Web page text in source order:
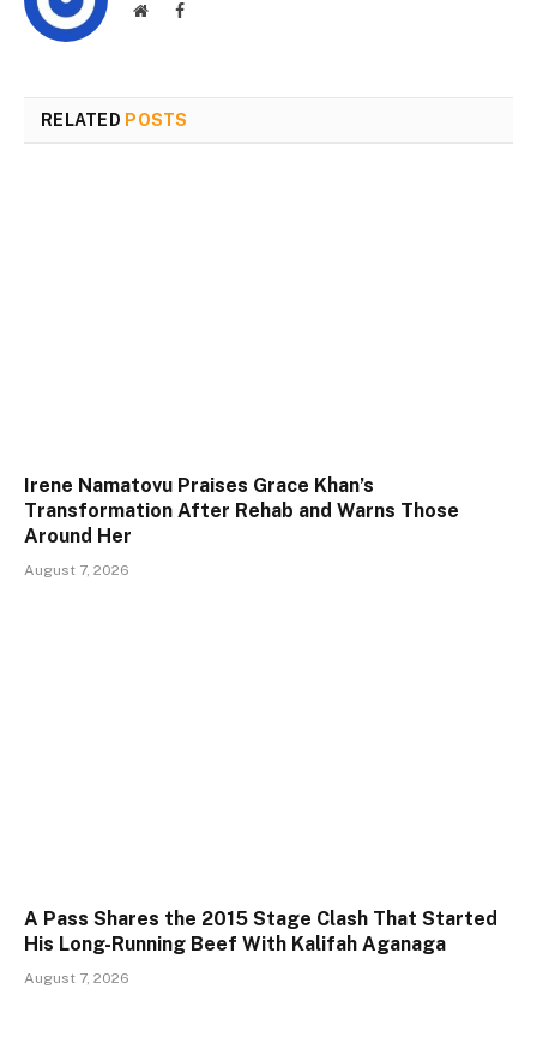
WebsiteFacebook
RELATED POSTS
Irene Namatovu Praises Grace Khan’s
Transformation After Rehab and Warns Those
Around Her
August 7, 2026
A Pass Shares the 2015 Stage Clash That Started
His Long-Running Beef With Kalifah Aganaga
August 7, 2026